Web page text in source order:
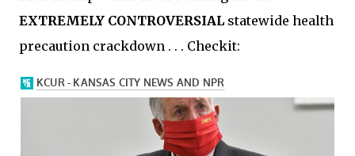
EXTREMELY CONTROVERSIAL statewide health
precaution crackdown . . . Checkit: